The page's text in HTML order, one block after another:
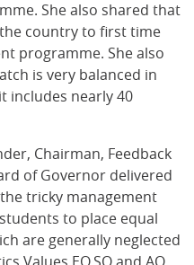
She also shared that
country to first time
programme. She also
is very balanced in
includes nearly 40
Chairman, Feedback
of Governor delivered
tricky management
to place equal
are generally neglected